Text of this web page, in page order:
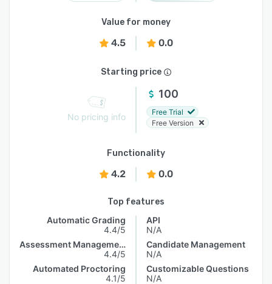
Value for money
4.5 0.0
Starting price
No pricing info
100
Free Trial
Free Version
Functionality
4.2 0.0
Top features
Automatic Grading
4.4/5
Assessment Management
4.4/5
Automated Proctoring
4.1/5
API
N/A
Candidate Management
N/A
Customizable Questions
N/A